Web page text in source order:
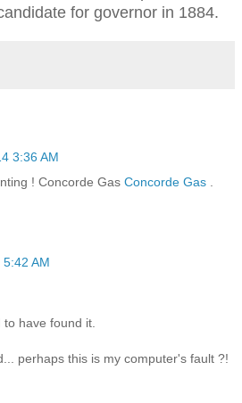
for governor in 1884.
3:36 AM
! Concorde Gas Concorde Gas .
AM
have found it.
perhaps this is my computer's fault ?!